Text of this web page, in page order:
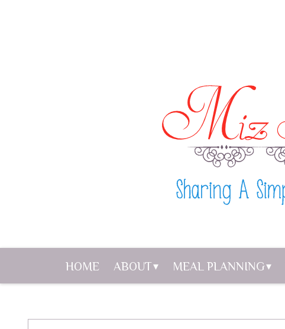
HOME ABOUT MEAL PLANNING